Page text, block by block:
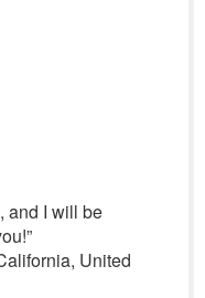
and I will be
United